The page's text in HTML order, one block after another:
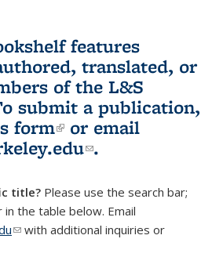
features
translated, or
of the L&S
submit a publication,
form(link is external)
or email
(link sends e-
.
title? Please use the search bar;
the table below. Email
(link sends e-mail)
with additional inquiries or